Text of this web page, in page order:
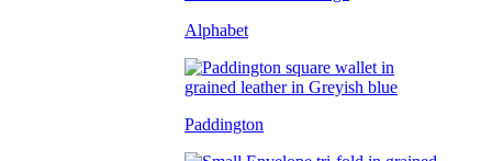
Alphabet
Paddington